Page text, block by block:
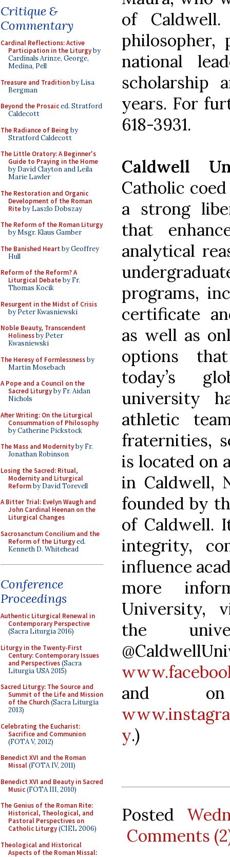
Critique &
Commentary
Cardinal Reflections: Active
Participation in the Liturgyby
Cardinals Arinze, George,
Medina, Pell
Treasure and Traditionby Lisa
Bergman
Beyond the Prosaiced. Stratford
Caldecott
The Radiance of Being by
Stratford Caldecott
The Little Oratory: A Beginner's
Guide to Praying in the Home
by David Clayton and Leila
Marie Lawler
The Restoration and Organic
Development of the Roman
Riteby Laszlo Dobszay
The Reform of the Roman Liturgy
by Msgr. Klaus Gamber
The Banished Heart by Geoffrey
Hull
Reform of the Reform? A
Liturgical Debateby Fr.
Thomas Kocik
Resurgent in the Midst of Crisis
by Peter Kwasniewski
Noble Beauty, Transcendent
Holinessby Peter
Kwasniewski
The Heresy of Formlessnessby
Martin Mosebach
A Pope and a Council on the
Sacred Liturgyby Fr. Aidan
Nichols
After Writing: On the Liturgical
Consummation of Philosophy
by Catherine Pickstock
The Mass and Modernityby Fr.
Jonathan Robinson
Losing the Sacred: Ritual,
Modernity and Liturgical
Reformby David Torevell
A Bitter Trial: Evelyn Waugh and
John Cardinal Heenan on the
Liturgical Changes
Sacrosanctum Concilium and the
Reform of the Liturgyed.
Kenneth D. Whitehead
Conference
Proceedings
Authentic Liturgical Renewal in
Contemporary Perspective
(Sacra Liturgia 2016)
Liturgy in the Twenty-First
Century: Contemporary Issues
and Perspectives(Sacra
Liturgia USA 2015)
Sacred Liturgy: The Source and
Summit of the Life and Mission
of the Church(Sacra Liturgia
2013)
Celebrating the Eucharist:
Sacrifice and Communion
(FOTA V, 2012)
Benedict XVI and the Roman
Missal(FOTA IV, 2011)
Benedict XVI and Beauty in Sacred
Music(FOTA III, 2010)
The Genius of the Roman Rite:
Historical, Theological, and
Pastoral Perspectives on
Catholic Liturgy(CIEL 2006)
Theological and Historical
Aspects of the Roman Missal:
of
philosopher,
national
scholarship
years. For
618-3931.
Caldwell
Catholic
a strong
that
analytical
programs,
certificate
as well as
options
today’s
university
athletic
fraternities,
is located on
in Caldwell,
founded by
of Caldwell.
integrity,
influence
more
University,
the
and
y.)
Posted
Comments